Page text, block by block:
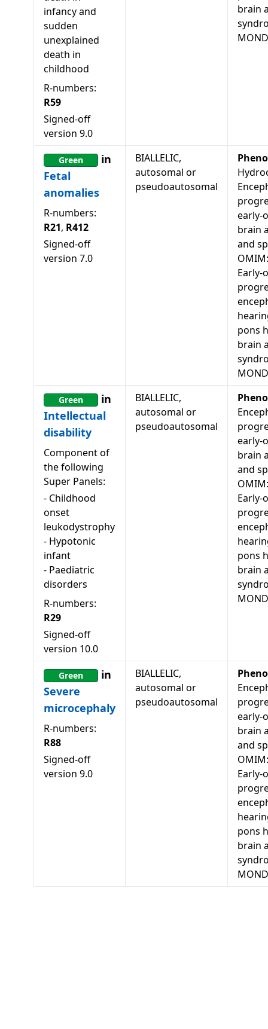
infancy and
sudden
unexplained
death in
childhood
R-numbers:
R59
Signed-off
version 9.0
brain
Green
in
Fetal
anomalies
R-numbers:
R21, R412
Signed-off
version 7.0
BIALLELIC,
autosomal or
pseudoautosomal
early-
brain
and
Early-
pons
brain
Green
in
Intellectual
disability
Component of
the following
Super Panels:
- Childhood
onset
leukodystrophy
- Hypotonic
infant
- Paediatric
disorders
R-numbers:
R29
Signed-off
version 10.0
BIALLELIC,
autosomal or
pseudoautosomal
early-
brain
and
Early-
pons
brain
Green
in
Severe
microcephaly
R-numbers:
R88
Signed-off
version 9.0
BIALLELIC,
autosomal or
pseudoautosomal
early-
brain
and
Early-
pons
brain